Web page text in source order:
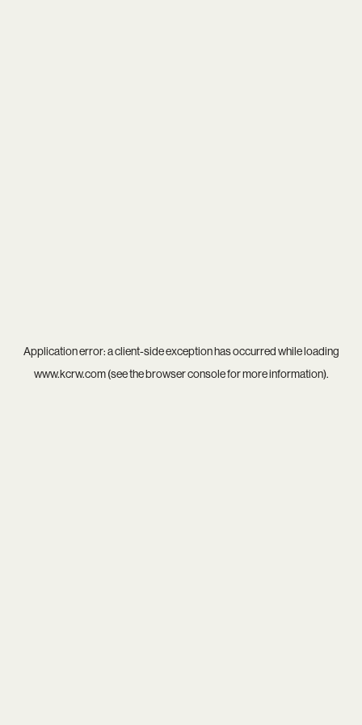
Application error: aclient-side exception has occurred while loading
www.kcrw.com(see thebrowser consolefor more information).